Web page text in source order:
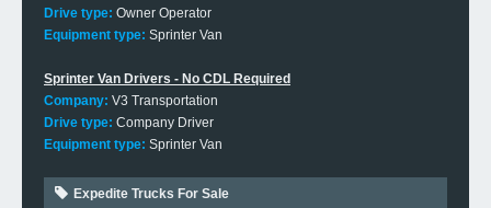
Drive type: Owner Operator
Equipment type: Sprinter Van
Sprinter Van Drivers - No CDL Required
Company: V3 Transportation
Drive type: Company Driver
Equipment type: Sprinter Van
Expedite Trucks For Sale